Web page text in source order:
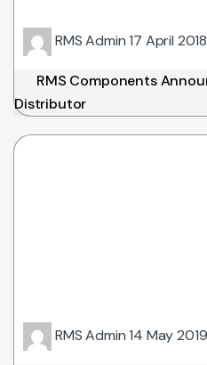
RMS Admin17 April 2018
RMS Components
Distributor
RMS Admin14 May 2019